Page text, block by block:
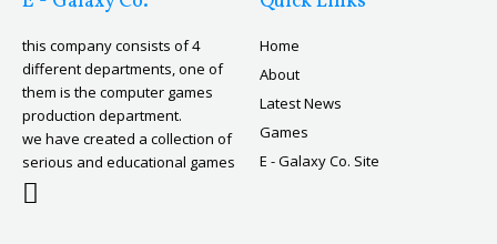
this company consists of 4
different departments, one of
them is the computer games
production department.
we have created a collection of
serious and educational games
Home
About
Latest News
Games
E - Galaxy Co. Site